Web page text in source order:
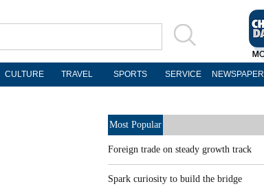
CULTURE TRAVEL SPORTS SERVICE NEWSPAPER
Most Popular
Foreign trade on steady growth track
Spark curiosity to build the bridge